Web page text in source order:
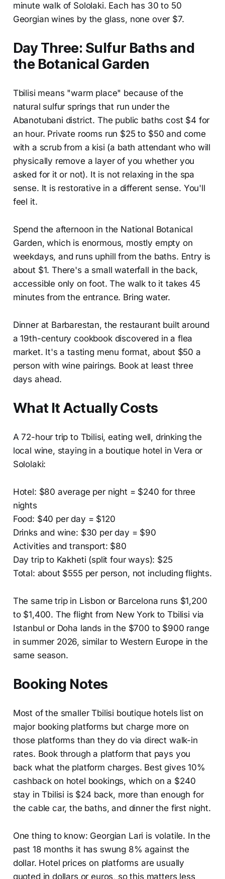
minute walk of Sololaki. Each has 30 to 50
Georgian wines by the glass, none over $7.
Day Three: Sulfur Baths and
the Botanical Garden
Tbilisi means "warm place" because of the
natural sulfur springs that run under the
Abanotubani district. The public baths cost $4 for
an hour. Private rooms run $25 to $50 and come
with a scrub from a kisi (a bath attendant who will
physically remove a layer of you whether you
asked for it or not). It is not relaxing in the spa
sense. It is restorative in a different sense. You'll
feel it.
Spend the afternoon in the National Botanical
Garden, which is enormous, mostly empty on
weekdays, and runs uphill from the baths. Entry is
about $1. There's a small waterfall in the back,
accessible only on foot. The walk to it takes 45
minutes from the entrance. Bring water.
Dinner at Barbarestan, the restaurant built around
a 19th-century cookbook discovered in a flea
market. It's a tasting menu format, about $50 a
person with wine pairings. Book at least three
days ahead.
What It Actually Costs
A 72-hour trip to Tbilisi, eating well, drinking the
local wine, staying in a boutique hotel in Vera or
Sololaki:
Hotel: $80 average per night = $240 for three
nights
Food: $40 per day = $120
Drinks and wine: $30 per day = $90
Activities and transport: $80
Day trip to Kakheti (split four ways): $25
Total: about $555 per person, not including flights.
The same trip in Lisbon or Barcelona runs $1,200
to $1,400. The flight from New York to Tbilisi via
Istanbul or Doha lands in the $700 to $900 range
in summer 2026, similar to Western Europe in the
same season.
Booking Notes
Most of the smaller Tbilisi boutique hotels list on
major booking platforms but charge more on
those platforms than they do via direct walk-in
rates. Book through a platform that pays you
back what the platform charges. Best gives 10%
cashback on hotel bookings, which on a $240
stay in Tbilisi is $24 back, more than enough for
the cable car, the baths, and dinner the first night.
One thing to know: Georgian Lari is volatile. In the
past 18 months it has swung 8% against the
dollar. Hotel prices on platforms are usually
quoted in dollars or euros, so this matters less